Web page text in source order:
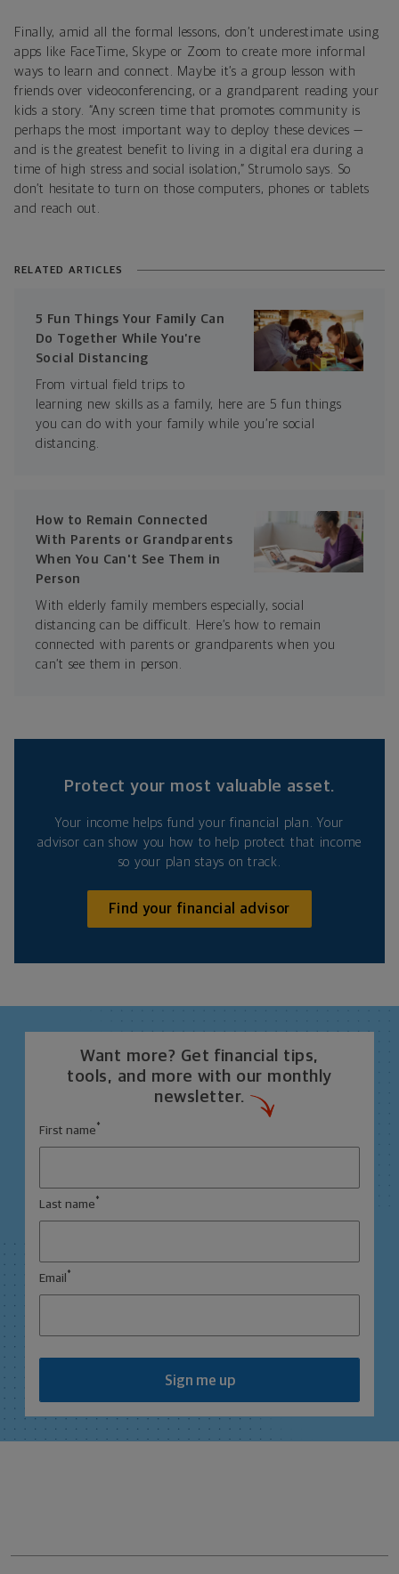
Finally, amid all the formal lessons, don’t underestimate using
apps like FaceTime, Skype or Zoom to create more informal
ways to learn and connect. Maybe it’s a group lesson with
friends over videoconferencing, or a grandparent reading your
kids a story. “Any screen time that promotes community is
perhaps the most important way to deploy these devices —
and is the greatest benefit to living in a digital era during a
time of high stress and social isolation,” Strumolo says. So
don’t hesitate to turn on those computers, phones or tablets
and reach out.
RELATED ARTICLES
5 Fun Things Your Family Can
Do Together While You’re
Social Distancing
From virtual field trips to
learning new skills as a family, here are 5 fun things
you can do with your family while you’re social
distancing.
How to Remain Connected
With Parents or Grandparents
When You Can't See Them in
Person
With elderly family members especially, social
distancing can be difficult. Here’s how to remain
connected with parents or grandparents when you
can’t see them in person.
Protect your most valuable asset.
Your income helps fund your financial plan. Your
advisor can show you how to help protect that income
so your plan stays on track.
Find your financial advisor
Want more? Get financial tips,
tools, and more with our monthly
newsletter.
First name *
Last name *
Email *
Sign me up